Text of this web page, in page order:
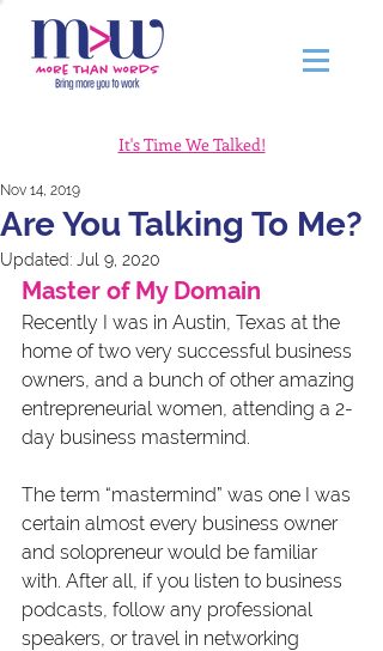
It's Time We Talked!
Are You Talking To Me?
Nov 14, 2019
Updated: Jul 9, 2020
Master of My Domain
Recently I was in Austin, Texas at the
home of two very successful business
owners, and a bunch of other amazing
entrepreneurial women, attending a 2-
day business mastermind.
The term “mastermind” was one I was
certain almost every business owner
and solopreneur would be familiar
with. After all, if you listen to business
podcasts, follow any professional
speakers, or travel in networking